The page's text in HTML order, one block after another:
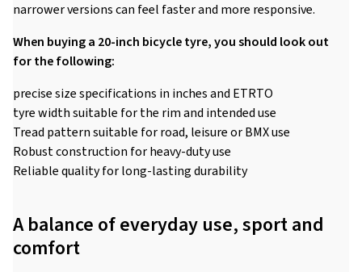
narrower versions can feel faster and more responsive.
When buying a 20-inch bicycle tyre, you should look out
for the following:
precise size specifications in inches and ETRTO
tyre width suitable for the rim and intended use
Tread pattern suitable for road, leisure or BMX use
Robust construction for heavy-duty use
Reliable quality for long-lasting durability
A balance of everyday use, sport and
comfort